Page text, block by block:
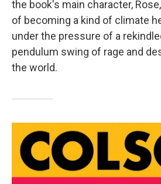
the book's main character,
of becoming a kind of climate
under the pressure of a
pendulum swing of rage and
the world.